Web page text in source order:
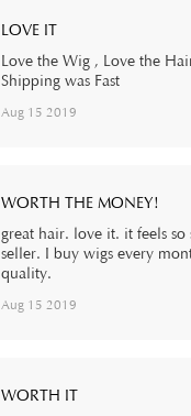
LOVE IT
Love the Wig , Love the
Shipping was Fast
Aug 15 2019
WORTH THE MONEY!
great hair. love it. it feels
seller. I buy wigs every
quality.
Aug 15 2019
WORTH IT